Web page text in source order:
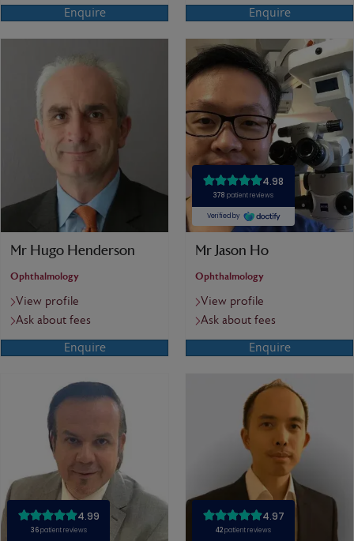
Enquire Enquire
Mr Hugo Henderson
Ophthalmology
View profile
Ask about fees
Enquire
Mr Jason Ho
Ophthalmology
View profile
Ask about fees
Enquire